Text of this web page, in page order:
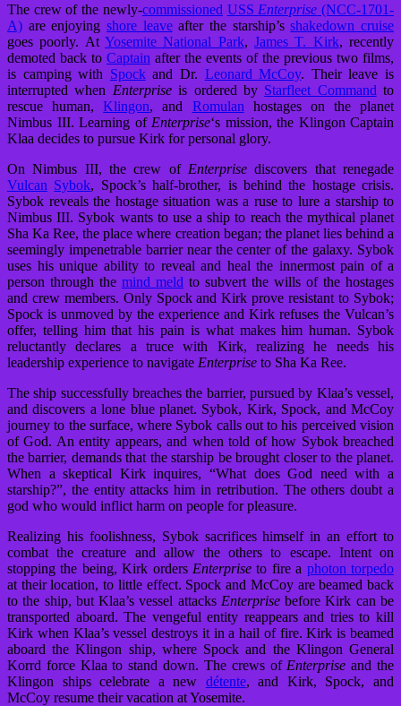
The crew of the newly-commissioned USS Enterprise (NCC-1701-
A) are enjoying shore leaveafter the starship’sshakedown cruise
goes poorly. At Yosemite National Park,James T. Kirk, recently
demoted back to Captain after the events of the previous two films,
is camping with Spockand Dr. Leonard McCoy. Their leave is
interrupted when Enterpriseis ordered by Starfleet Command to
rescue human,Klingon, and Romulan hostages on the planet
Nimbus III. Learning of Enterprise‘s mission, the Klingon Captain
Klaa decides to pursue Kirk for personal glory.
On Nimbus III, the crew of Enterprise discovers that renegade
Vulcan Sybok, Spock’s half-brother, is behind the hostage crisis.
Sybok reveals the hostage situation was a ruse to lure a starship to
Nimbus III. Sybok wants to use a ship to reach the mythical planet
Sha Ka Ree, the place where creation began; the planet lies behind a
seemingly impenetrable barrier near the center of the galaxy. Sybok
uses his unique ability to reveal and heal the innermost pain of a
person through the mind meld to subvert the wills of the hostages
and crew members. Only Spock and Kirk prove resistant to Sybok;
Spock is unmoved by the experience and Kirk refuses the Vulcan’s
offer, telling him that his pain is what makes him human. Sybok
reluctantly declares a truce with Kirk, realizing he needs his
leadership experience to navigate Enterprise to Sha Ka Ree.
The ship successfully breaches the barrier, pursued by Klaa’s vessel,
and discovers a lone blue planet. Sybok, Kirk, Spock, and McCoy
journey to the surface, where Sybok calls out to his perceived vision
of God. An entity appears, and when told of how Sybok breached
the barrier, demands that the starship be brought closer to the planet.
When a skeptical Kirk inquires, “What does God need with a
starship?”, the entity attacks him in retribution. The others doubt a
god who would inflict harm on people for pleasure.
Realizing his foolishness, Sybok sacrifices himself in an effort to
combat the creature and allow the others to escape. Intent on
stopping the being, Kirk orders Enterprise to fire a photon torpedo
at their location, to little effect. Spock and McCoy are beamed back
to the ship, but Klaa’s vessel attacks Enterprisebefore Kirk can be
transported aboard. The vengeful entity reappears and tries to kill
Kirk when Klaa’s vessel destroys it in a hail of fire. Kirk is beamed
aboard the Klingon ship, where Spock and the Klingon General
Korrd force Klaa to stand down. The crews of Enterprise and the
Klingon ships celebrate a new détente, and Kirk, Spock, and
McCoy resume their vacation at Yosemite.